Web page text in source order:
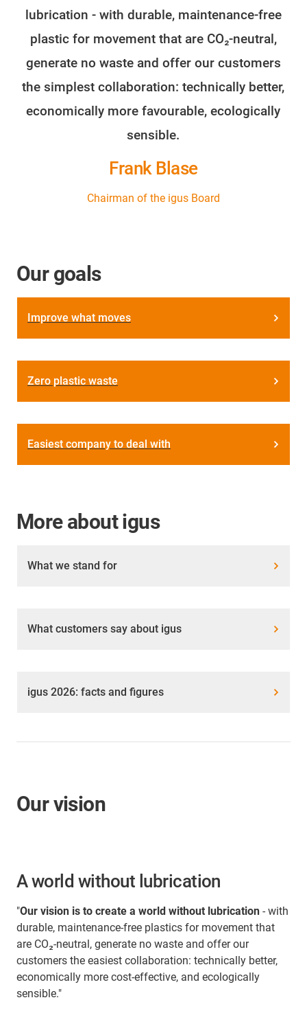
lubrication - with durable, maintenance-free
plastic for movement that are CO₂-neutral,
generate no waste and offer our customers
the simplest collaboration: technically better,
economically more favourable, ecologically
sensible.
Frank Blase
Chairman of the igus Board
Our goals
Improve what moves
Zero plastic waste
Easiest company to deal with
More about igus
What we stand for
What customers say about igus
igus 2026: facts and figures
Our vision
A world without lubrication
"Our vision is to create a world without lubrication - with
durable, maintenance-free plastics for movement that
are CO₂-neutral, generate no waste and offer our
customers the easiest collaboration: technically better,
economically more cost-effective, and ecologically
sensible."